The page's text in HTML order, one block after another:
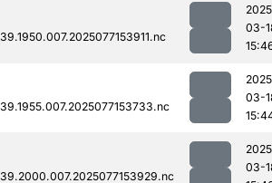
03-
03-
03-